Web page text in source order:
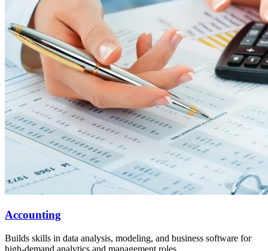
Accounting
Builds skills in data analysis, modeling, and business software for
high-demand analytics and management roles.